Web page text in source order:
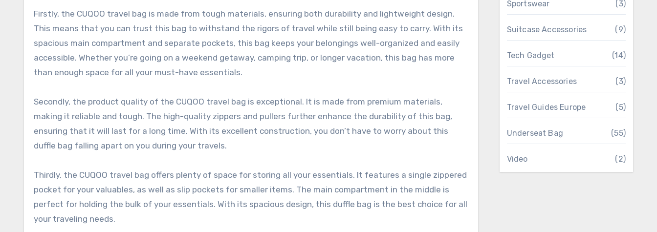
Firstly, the CUQOO travel bag is made from tough materials, ensuring both durability and lightweight design.
This means that you can trust this bag to withstand the rigors of travel while still being easy to carry. With its
spacious main compartment and separate pockets, this bag keeps your belongings well-organized and easily
accessible. Whether you’re going on a weekend getaway, camping trip, or longer vacation, this bag has more
than enough space for all your must-have essentials.
Secondly, the product quality of the CUQOO travel bag is exceptional. It is made from premium materials,
making it reliable and tough. The high-quality zippers and pullers further enhance the durability of this bag,
ensuring that it will last for a long time. With its excellent construction, you don’t have to worry about this
duffle bag falling apart on you during your travels.
Thirdly, the CUQOO travel bag offers plenty of space for storing all your essentials. It features a single zippered
pocket for your valuables, as well as slip pockets for smaller items. The main compartment in the middle is
perfect for holding the bulk of your essentials. With its spacious design, this duffle bag is the best choice for all
your traveling needs.
Sportswear (3)
Suitcase Accessories (9)
Tech Gadget (14)
Travel Accessories (3)
Travel Guides Europe (5)
Underseat Bag (55)
Video (2)